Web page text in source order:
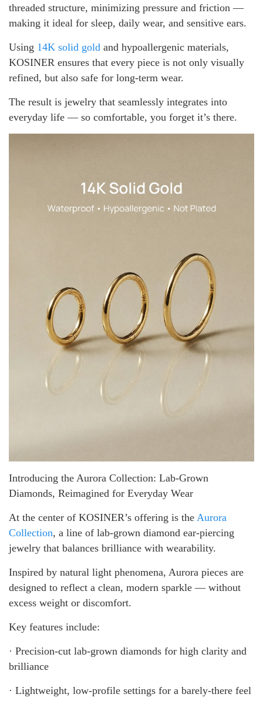
threaded structure, minimizing pressure and friction —
making it ideal for sleep, daily wear, and sensitive ears.
Using 14K solid gold and hypoallergenic materials,
KOSINER ensures that every piece is not only visually
refined, but also safe for long-term wear.
The result is jewelry that seamlessly integrates into
everyday life — so comfortable, you forget it’s there.
Introducing the Aurora Collection: Lab-Grown
Diamonds, Reimagined for Everyday Wear
At the center of KOSINER’s offering is the Aurora
Collection, a line of lab-grown diamond ear-piercing
jewelry that balances brilliance with wearability.
Inspired by natural light phenomena, Aurora pieces are
designed to reflect a clean, modern sparkle — without
excess weight or discomfort.
Key features include:
· Precision-cut lab-grown diamonds for high clarity and
brilliance
· Lightweight, low-profile settings for a barely-there feel